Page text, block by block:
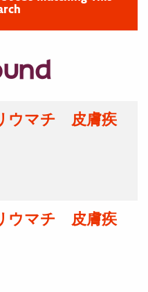
ウマチ 皮膚疾
ウマチ 皮膚疾